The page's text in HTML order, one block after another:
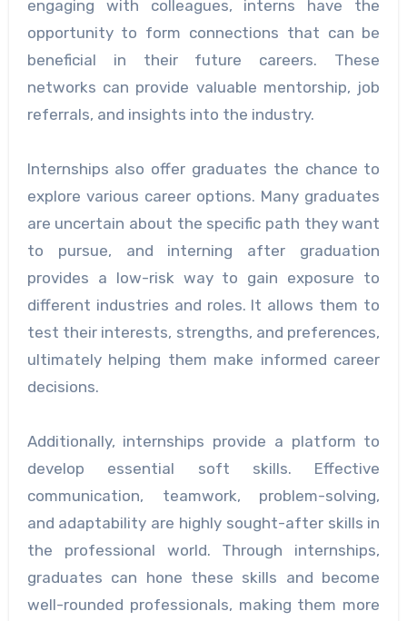
engaging with colleagues, interns have the
opportunity to form connections that can be
beneficial in their future careers. These
networks can provide valuable mentorship, job
referrals, and insights into the industry.
Internships also offer graduates the chance to
explore various career options. Many graduates
are uncertain about the specific path they want
to pursue, and interning after graduation
provides a low-risk way to gain exposure to
different industries and roles. It allows them to
test their interests, strengths, and preferences,
ultimately helping them make informed career
decisions.
Additionally, internships provide a platform to
develop essential soft skills. Effective
communication, teamwork, problem-solving,
and adaptability are highly sought-after skills in
the professional world. Through internships,
graduates can hone these skills and become
well-rounded professionals, making them more